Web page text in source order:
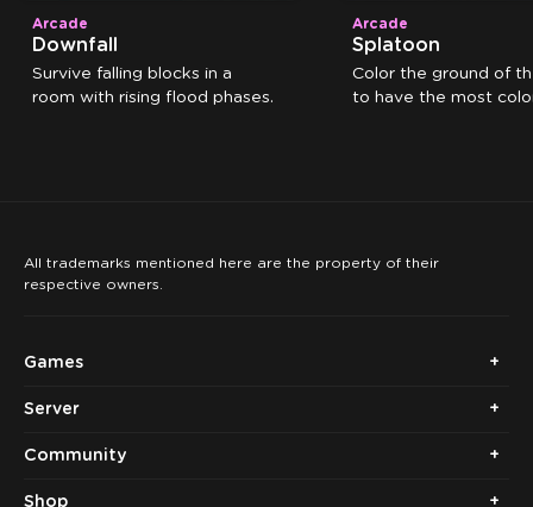
Arcade
Downfall
Survive falling blocks in a
room with rising flood phases.
Arcade
Splatoon
Color the ground of
to have the most
All trademarks mentioned here are the property of their
respective owners.
Games
Server
Community
Shop